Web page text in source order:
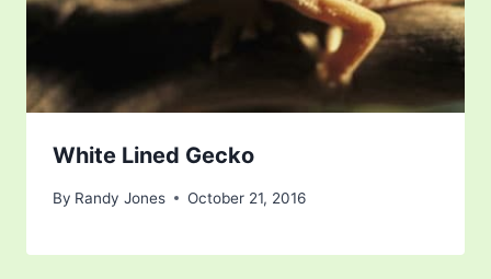
White Lined Gecko
By Randy Jones October 21, 2016